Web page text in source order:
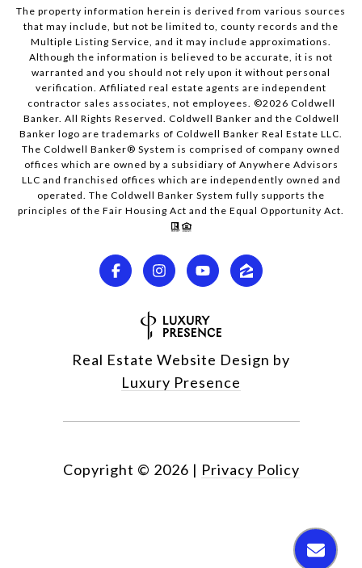
The property information herein is derived from various sources
that may include, but not be limited to, county records and the
Multiple Listing Service, and it may include approximations.
Although the information is believed to be accurate, it is not
warranted and you should not rely upon it without personal
verification. Affiliated real estate agents are independent
contractor sales associates, not employees. ©2026 Coldwell
Banker. All Rights Reserved. Coldwell Banker and the Coldwell
Banker logo are trademarks of Coldwell Banker Real Estate LLC.
The Coldwell Banker® System is comprised of company owned
offices which are owned by a subsidiary of Anywhere Advisors
LLC and franchised offices which are independently owned and
operated. The Coldwell Banker System fully supports the
principles of the Fair Housing Act and the Equal Opportunity Act.
Real Estate Website Design by
Luxury Presence
Copyright © 2026 | Privacy Policy